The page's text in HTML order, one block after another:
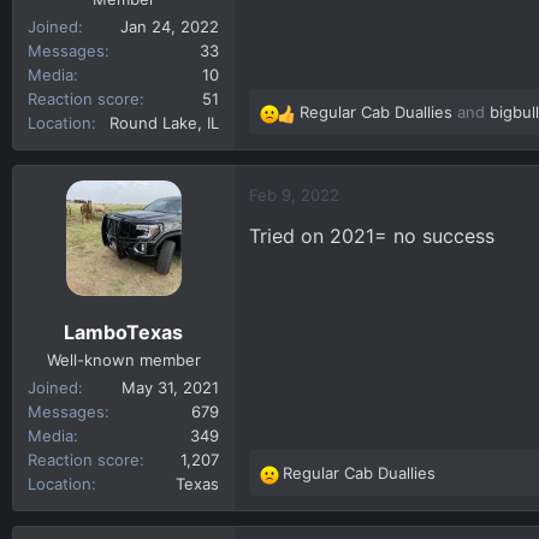
Joined
Jan 24, 2022
Messages
33
Media
10
Reaction score
51
Location
Round Lake, IL
R
e
a
c
i
Regular Cab Duallies and
LamboTexas
Well-known member
Joined
May 31, 2021
Messages
679
Media
349
Reaction score
1,207
Location
Texas
Feb 9, 2022
Tried on 2021= no success
R
e
a
Regular Cab Duallies